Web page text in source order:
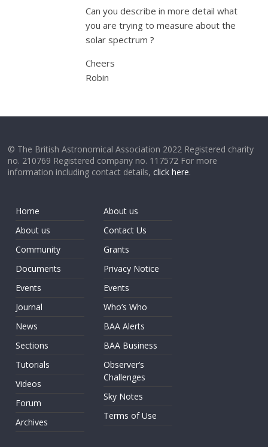
Can you describe in more detail what
you are trying to measure about the
solar spectrum ?
Cheers
Robin
© The British Astronomical Association 2022 Registered charity
no. 210769 Registered company no. 117572 For more
information including contact details,click here.
Home
About us
Community
Documents
Events
Journal
News
Sections
Tutorials
Videos
Forum
Archives
About us
Contact Us
Grants
Privacy Notice
Events
Who’s Who
BAA Alerts
BAA Business
Observer’s
Challenges
Sky Notes
Terms of Use